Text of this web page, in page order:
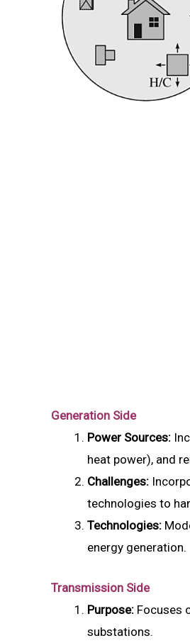
Generation Side
Power Sources:
heat power), and
Challenges:
technologies to
Technologies:
energy generation.
Transmission Side
Purpose: Focuses
substations.